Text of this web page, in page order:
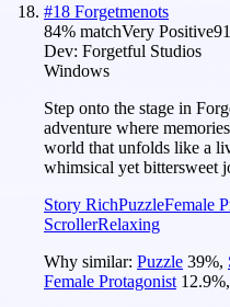
#18 Forgetmenots
84% matchVery Positive91
Dev: Forgetful Studios
Windows
Step onto the stage in
adventure where
world that unfolds like a
whimsical yet bittersweet
Story RichPuzzleFemale
ScrollerRelaxing
Why similar: Puzzle 39%,
Female Protagonist 12.9%,